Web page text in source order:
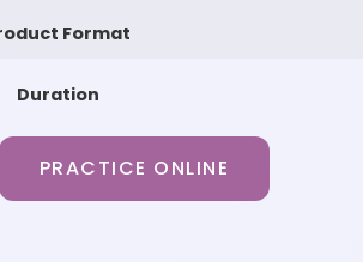
Format
Duration
PRACTICE ONLINE